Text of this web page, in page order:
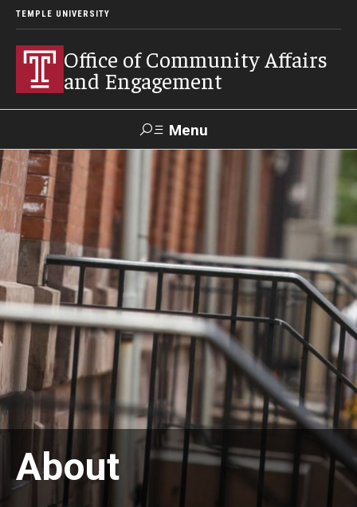
TEMPLE UNIVERSITY
Office of Community Affairs
and Engagement
Menu
Search
About
Community Staff
Community News
Become a Volunteer
Student Volunteers
Programs and Initiatives
Health and Wellness
About